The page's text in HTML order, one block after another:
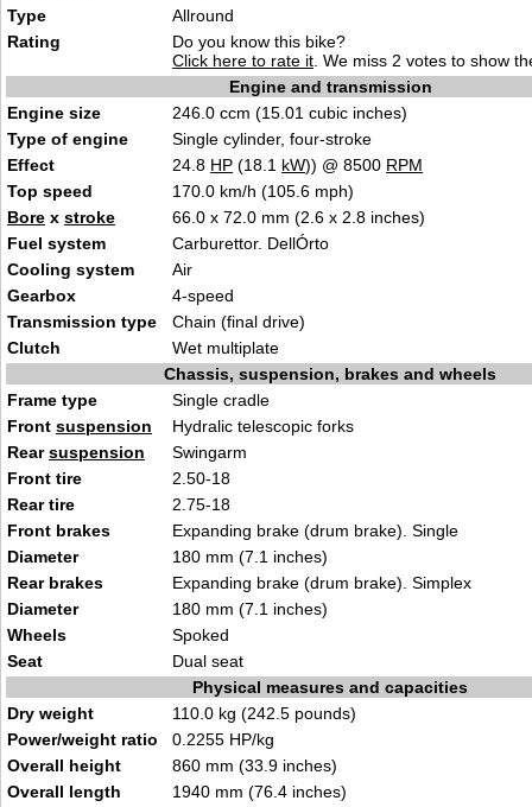
Type
Allround
Rating
Do you know this bike?
Click here to rate it . We miss 2 votes to show
Engine and transmission
Engine size
246.0 ccm (15.01 cubic inches)
Type of engine
Single cylinder, four-stroke
Effect
24.8 HP (18.1 kW)) @ 8500 RPM
Top speed
170.0 km/h (105.6 mph)
Bore x stroke
66.0 x 72.0 mm (2.6 x 2.8 inches)
Fuel system
Carburettor. DellÓrto
Cooling system
Air
Gearbox
4-speed
Transmission type
Chain (final drive)
Clutch
Wet multiplate
Chassis, suspension, brakes and wheels
Frame type
Single cradle
Front suspension
Hydralic telescopic forks
Rearsuspension
Swingarm
Front tire
2.50-18
Rear tire
2.75-18
Front brakes
Expanding brake (drum brake). Single
Diameter
180 mm (7.1 inches)
Rear brakes
Expanding brake (drum brake). Simplex
Diameter
180 mm (7.1 inches)
Wheels
Spoked
Seat
Dual seat
Physical measures and capacities
Dry weight
110.0 kg (242.5 pounds)
Power/weight ratio
0.2255 HP/kg
Overall height
860 mm (33.9 inches)
Overall length
1940 mm (76.4 inches)